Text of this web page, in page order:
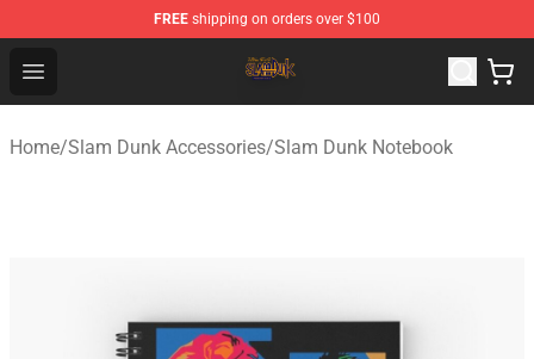
FREE shipping on orders over $100
Open menu
Slam Dunk Shop - Official Slam Dunk Merchandise Store
Home/Slam Dunk Accessories/Slam Dunk Notebook